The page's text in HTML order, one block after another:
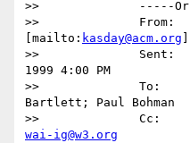
>>		-----Original Message-----
>>		From:	Leonard R. Kasday
[mailto: kasday@acm.org
>>		Sent:	Tuesday, November 02,
1999 4:00 PM
>>		To:	Neff, Robert; Kynn
Bartlett; Paul Bohman
wai-ig@w3.org